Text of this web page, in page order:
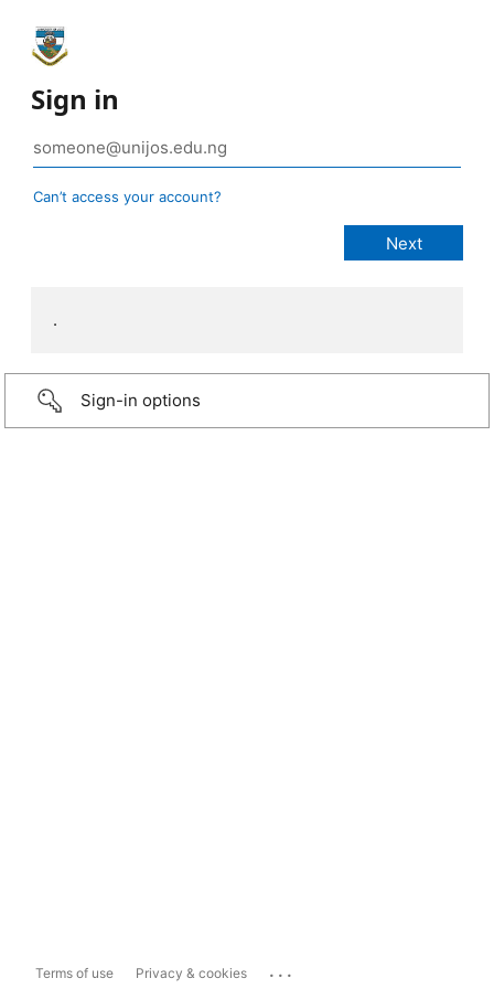
Sign in
Can’t access your account?
.
Sign-in options
Terms of use Privacy & cookies ...